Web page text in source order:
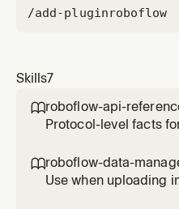
/add-pluginroboflow
Skills7
roboflow-api-
Protocol-level facts
parameters, error
For deployment
roboflow-data-
Use when uploading